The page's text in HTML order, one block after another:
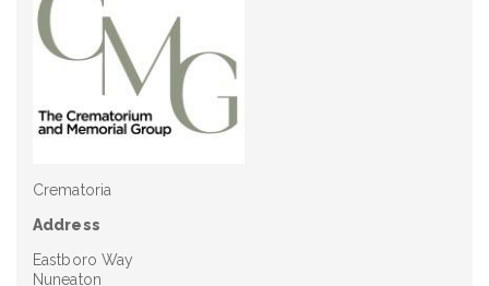
Crematoria
Address
Eastboro Way
Nuneaton